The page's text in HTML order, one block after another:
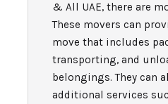
& All UAE, there are
These movers can
move that includes
transporting, and
belongings. They can
additional services